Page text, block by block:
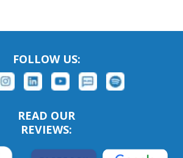
FOLLOW US:
READ OUR
REVIEWS: